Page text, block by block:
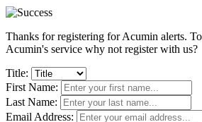
Thanks for registering for Acumin alerts.
Acumin's service why not register with us?
Title:
First Name:
Last Name:
Email Address: